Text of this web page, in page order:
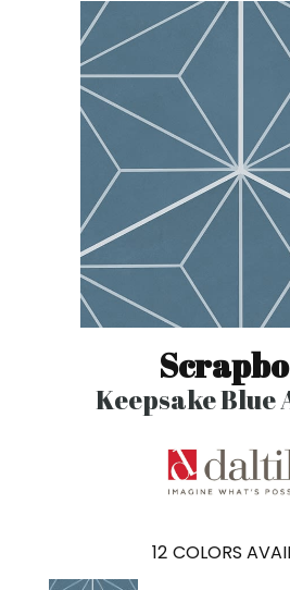
Keepsake Blue
12 COLORS